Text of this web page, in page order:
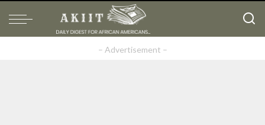
– Advertisement –